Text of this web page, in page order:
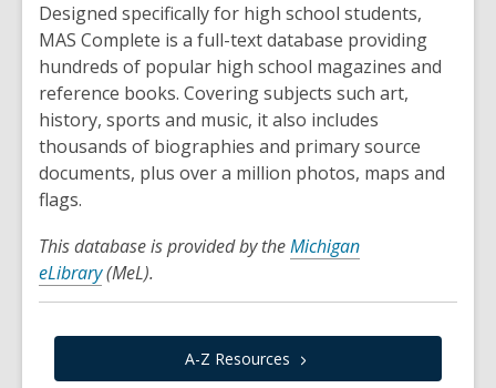
Designed specifically for high school students,
MAS Complete is a full-text database providing
hundreds of popular high school magazines and
reference books. Covering subjects such art,
history, sports and music, it also includes
thousands of biographies and primary source
documents, plus over a million photos, maps and
flags.
This database is provided by theMichigan
eLibrary(MeL).
A-Z Resources